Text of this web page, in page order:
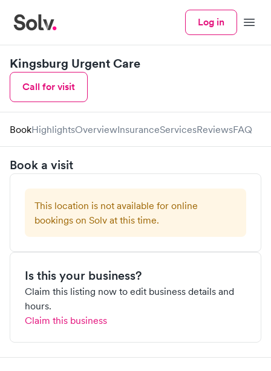
Log in Menu
Kingsburg Urgent Care
Call for visit
BookHighlightsOverviewInsuranceServicesReviewsFAQ
Book a visit
This location is not available for online
bookings on Solv at this time.
Is this your business?
Claim this listing now to edit business details and
hours.
Claim this business